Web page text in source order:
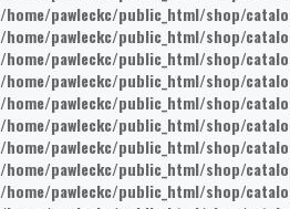
/home/pawleckc/public_html/shop/
/home/pawleckc/public_html/shop/
/home/pawleckc/public_html/shop/
/home/pawleckc/public_html/shop/
/home/pawleckc/public_html/shop/
/home/pawleckc/public_html/shop/
/home/pawleckc/public_html/shop/
/home/pawleckc/public_html/shop/
/home/pawleckc/public_html/shop/